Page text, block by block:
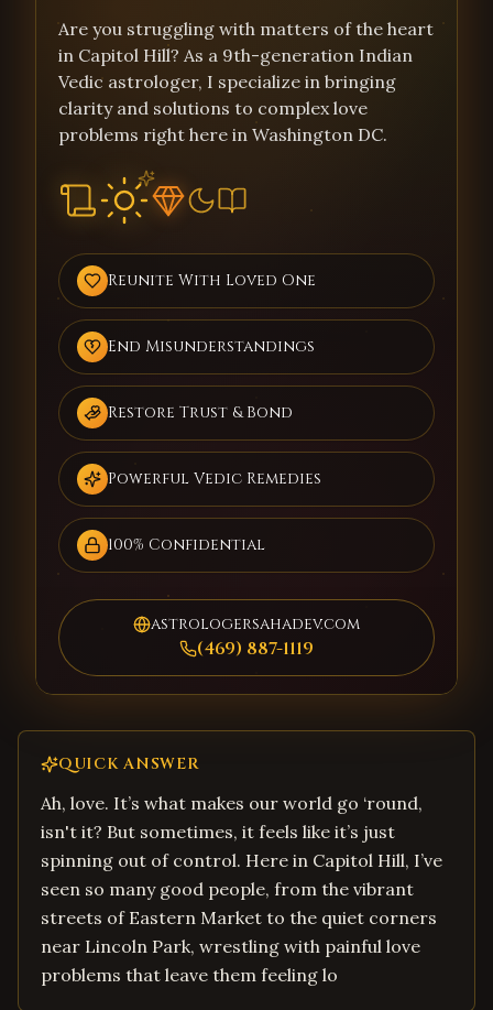
Are you struggling with matters of the heart
in Capitol Hill? As a 9th-generation Indian
Vedic astrologer, I specialize in bringing
clarity and solutions to complex love
problems right here in Washington DC.
Reunite With Loved One
End Misunderstandings
Restore Trust & Bond
Powerful Vedic Remedies
100% Confidential
astrologersahadev.com
(469) 887-1119
QUICK ANSWER
Ah, love. It’s what makes our world go ‘round,
isn't it? But sometimes, it feels like it’s just
spinning out of control. Here in Capitol Hill, I’ve
seen so many good people, from the vibrant
streets of Eastern Market to the quiet corners
near Lincoln Park, wrestling with painful love
problems that leave them feeling lo